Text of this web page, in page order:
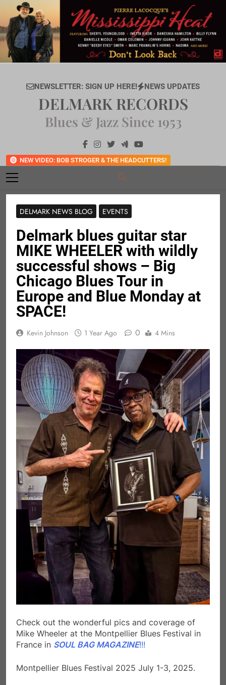
content
NEWSLETTER: SIGN UP HERE! NEWS UPDATES
NEW VIDEO: BOB STROGER & THE HEADCUTTERS!
DELMARK RECORDS
Blues & Jazz Since 1953
DELMARK NEWS BLOG EVENTS
Delmark blues guitar star
MIKE WHEELER with wildly
successful shows – Big
Chicago Blues Tour in
Europe and Blue Monday at
SPACE!
Kevin Johnson 1 Year Ago 0 4 Mins
Check out the wonderful pics and coverage of
Mike Wheeler at the Montpellier Blues Festival in
France in SOUL BAG MAGAZINE!!!
Montpellier Blues Festival 2025 July 1-3, 2025.